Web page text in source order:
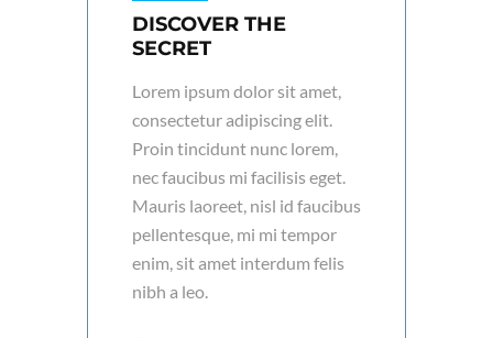
DISCOVER THE
SECRET
Lorem ipsum dolor sit amet,
consectetur adipiscing elit.
Proin tincidunt nunc lorem,
nec faucibus mi facilisis eget.
Mauris laoreet, nisl id faucibus
pellentesque, mi mi tempor
enim, sit amet interdum felis
nibh a leo.